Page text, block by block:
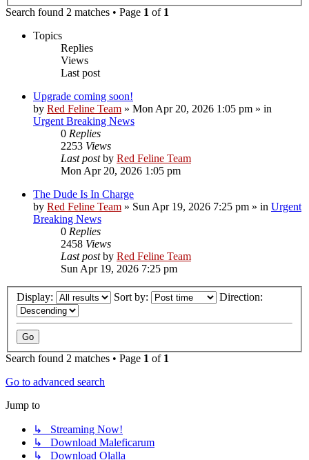
Search found 2 matches • Page 1 of 1
Topics
Replies
Views
Last post
Upgrade coming soon!
by Red Feline Team » Mon Apr 20, 2026 1:05 pm » in
Urgent Breaking News
0 Replies
2253 Views
Last postby Red Feline Team
Mon Apr 20, 2026 1:05 pm
The Dude Is In Charge
by Red Feline Team » Sun Apr 19, 2026 7:25 pm » in Urgent
Breaking News
0 Replies
2458 Views
Last postby Red Feline Team
Sun Apr 19, 2026 7:25 pm
Display: Sort by: Direction:
Search found 2 matches • Page 1 of 1
Go to advanced search
Jump to
↳ Streaming Now!
↳ Download Maleficarum
↳ Download Olalla